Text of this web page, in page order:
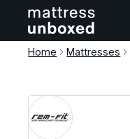
Home Mattresses